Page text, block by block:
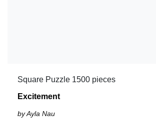
Square Puzzle 1500 pieces
Excitement
by Ayla Nau